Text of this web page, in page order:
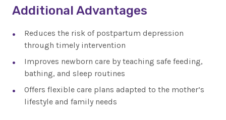
Additional Advantages
Reduces the risk of postpartum depression
through timely intervention
Improves newborn care by teaching safe feeding,
bathing, and sleep routines
Offers flexible care plans adapted to the mother’s
lifestyle and family needs